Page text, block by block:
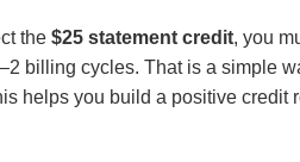
the $25 statement credit, you
billing cycles. That is a simple
helps you build a positive credit